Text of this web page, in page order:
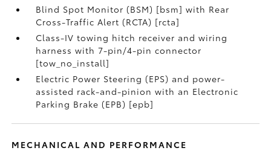
Blind Spot Monitor (BSM) [bsm] with Rear
Cross-Traffic Alert (RCTA) [rcta]
Class-IV towing hitch receiver and wiring
harness with 7-pin/4-pin connector
[tow_no_install]
Electric Power Steering (EPS) and power-
assisted rack-and-pinion with an Electronic
Parking Brake (EPB) [epb]
MECHANICAL AND PERFORMANCE